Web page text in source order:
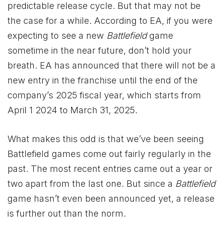
predictable release cycle. But that may not be
the case for a while. According to EA, if you were
expecting to see a new Battlefieldgame
sometime in the near future, don’t hold your
breath. EA has announced that there will not be a
new entry in the franchise until the end of the
company’s 2025 fiscal year, which starts from
April 1 2024 to March 31, 2025.
What makes this odd is that we’ve been seeing
Battlefield games come out fairly regularly in the
past. The most recent entries came out a year or
two apart from the last one. But since a Battlefield
game hasn’t even been announced yet, a release
is further out than the norm.